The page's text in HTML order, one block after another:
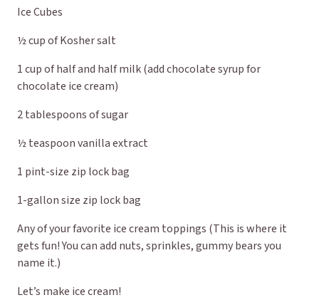
Ice Cubes
½ cup of Kosher salt
1 cup of half and half milk (add chocolate syrup for
chocolate ice cream)
2 tablespoons of sugar
½ teaspoon vanilla extract
1 pint-size zip lock bag
1-gallon size zip lock bag
Any of your favorite ice cream toppings (This is where it
gets fun! You can add nuts, sprinkles, gummy bears you
name it.)
Let’s make ice cream!